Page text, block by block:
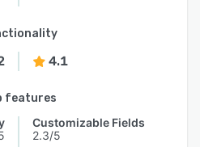
4.1
features
Customizable Fields
2.3/5